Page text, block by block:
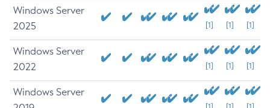
Windows Server
2025
[1] [1] [1]
Windows Server
2022
[1] [1] [1]
Windows Server